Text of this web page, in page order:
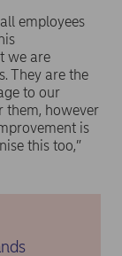
employees
we are
They are the
to our
them, however
is
this too,”